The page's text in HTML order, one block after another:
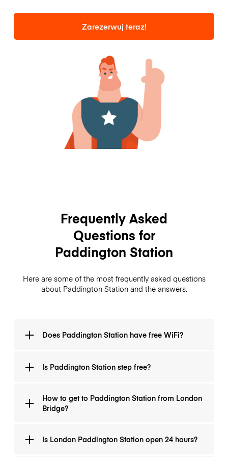
Zarezerwuj teraz!
Frequently Asked
Questions for
Paddington Station
Here are some of the most frequently asked questions
about Paddington Station and the answers.
Does Paddington Station have free WiFi?
There is free Wi-Fi at Paddington Central. There is
free, fast and reliable Wi-Fi, so you can catch up on
Is Paddington Station step free?
It is step free only on certain lines, for example at
Paddington Station there is step-free access to the
Circle and Metropolitan lines, but not to the Bakerloo
How to get to Paddington Station from London
Bridge?
To get to Paddington from London Bridge, you
should take the Jubilee line Westbound to Baker
Is London Paddington Station open 24 hours?